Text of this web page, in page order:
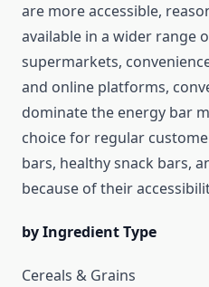
are more accessible,
available in a wider range
supermarkets,
and online platforms,
dominate the energy bar
choice for regular
bars, healthy snack bars,
because of their
by Ingredient Type
Cereals & Grains